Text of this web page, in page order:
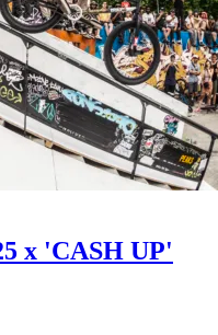
x 'CASH UP'